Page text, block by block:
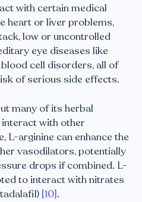
with certain medical
heart or liver problems,
low or uncontrolled
eye diseases like
cell disorders, all of
of serious side effects.
many of its herbal
with other
L-arginine can enhance the
vasodilators, potentially
drops if combined. L-
to interact with nitrates
[10].